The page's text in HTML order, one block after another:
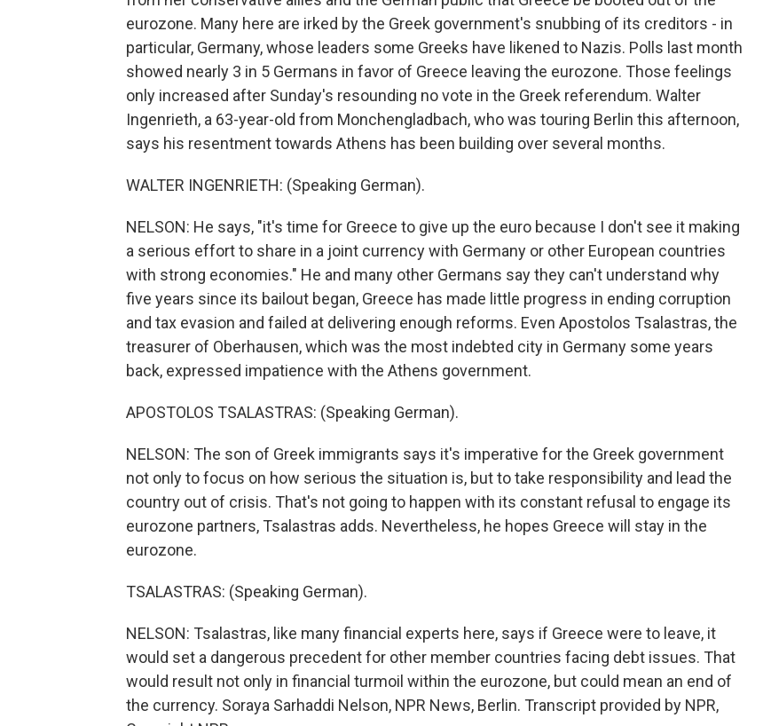
eurozone. Many here are irked by the Greek government's snubbing of its creditors - in
particular, Germany, whose leaders some Greeks have likened to Nazis. Polls last month
showed nearly 3 in 5 Germans in favor of Greece leaving the eurozone. Those feelings
only increased after Sunday's resounding no vote in the Greek referendum. Walter
Ingenrieth, a 63-year-old from Monchengladbach, who was touring Berlin this afternoon,
says his resentment towards Athens has been building over several months.
WALTER INGENRIETH: (Speaking German).
NELSON: He says, "it's time for Greece to give up the euro because I don't see it making
a serious effort to share in a joint currency with Germany or other European countries
with strong economies." He and many other Germans say they can't understand why
five years since its bailout began, Greece has made little progress in ending corruption
and tax evasion and failed at delivering enough reforms. Even Apostolos Tsalastras, the
treasurer of Oberhausen, which was the most indebted city in Germany some years
back, expressed impatience with the Athens government.
APOSTOLOS TSALASTRAS: (Speaking German).
NELSON: The son of Greek immigrants says it's imperative for the Greek government
not only to focus on how serious the situation is, but to take responsibility and lead the
country out of crisis. That's not going to happen with its constant refusal to engage its
eurozone partners, Tsalastras adds. Nevertheless, he hopes Greece will stay in the
eurozone.
TSALASTRAS: (Speaking German).
NELSON: Tsalastras, like many financial experts here, says if Greece were to leave, it
would set a dangerous precedent for other member countries facing debt issues. That
would result not only in financial turmoil within the eurozone, but could mean an end of
the currency. Soraya Sarhaddi Nelson, NPR News, Berlin. Transcript provided by NPR,